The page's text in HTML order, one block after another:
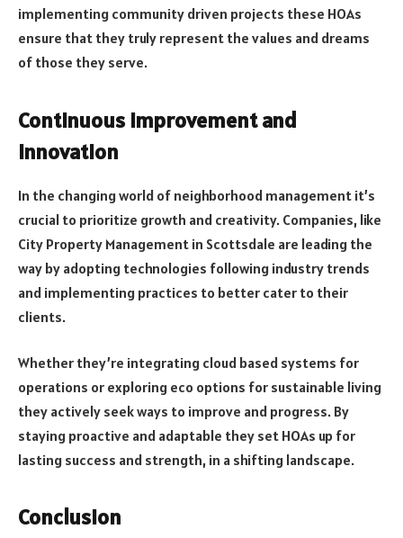
implementing community driven projects these HOAs
ensure that they truly represent the values and dreams
of those they serve.
Continuous improvement and
innovation
In the changing world of neighborhood management it’s
crucial to prioritize growth and creativity. Companies, like
City Property Management in Scottsdale are leading the
way by adopting technologies following industry trends
and implementing practices to better cater to their
clients.
Whether they’re integrating cloud based systems for
operations or exploring eco options for sustainable living
they actively seek ways to improve and progress. By
staying proactive and adaptable they set HOAs up for
lasting success and strength, in a shifting landscape.
Conclusion